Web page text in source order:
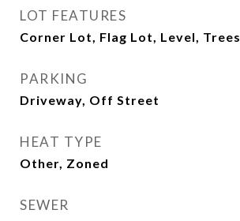
LOT FEATURES
Corner Lot, Flag Lot, Level, Trees
PARKING
Driveway, Off Street
HEAT TYPE
Other, Zoned
SEWER